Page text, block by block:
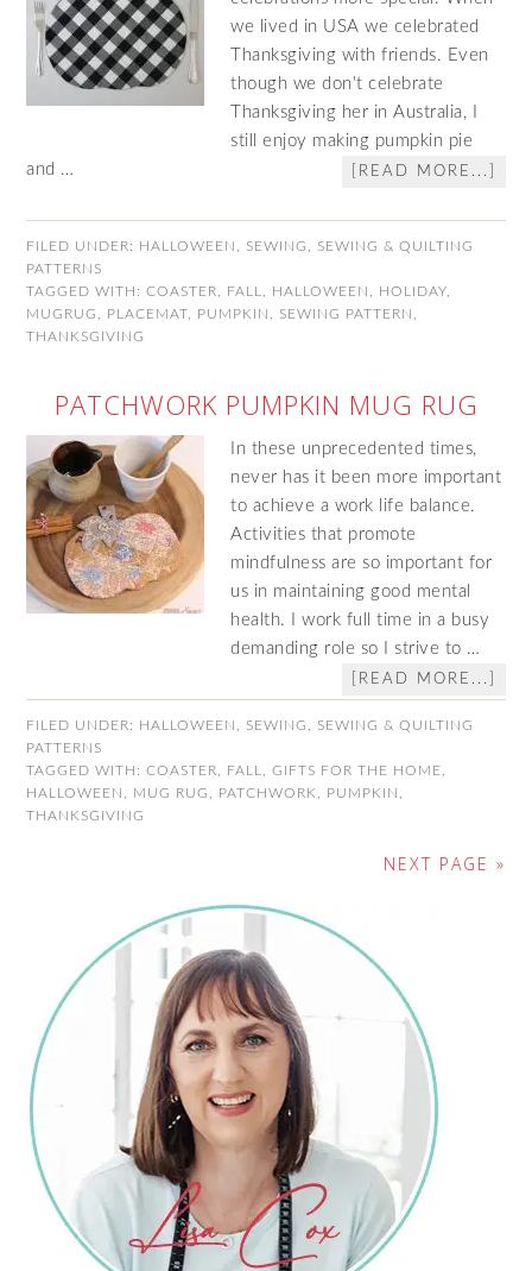
we lived in USA we celebrated
Thanksgiving with friends. Even
though we don't celebrate
Thanksgiving her in Australia, I
still enjoy making pumpkin pie
and …
[READ MORE...]
FILED UNDER: HALLOWEEN SEWING
SEWING & QUILTING
PATTERNS
TAGGED WITH:COASTER FALL HALLOWEEN HOLIDAY
MUGRUG
PLACEMAT PUMPKIN SEWING PATTERN
THANKSGIVING
PATCHWORK PUMPKIN MUG RUG
In these unprecedented times,
never has it been more important
to achieve a work life balance.
Activities that promote
mindfulness are so important for
us in maintaining good mental
health. I work full time in a busy
demanding role so I strive to …
[READ MORE...]
FILED UNDER: HALLOWEEN SEWING
SEWING & QUILTING
PATTERNS
TAGGED WITH:COASTER FALL ,GIFTS FOR THE HOME
HALLOWEEN
MUG RUG PATCHWORK PUMPKIN
THANKSGIVING
NEXT PAGE »